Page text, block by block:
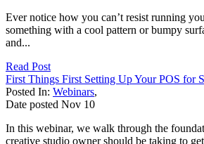
Ever notice how you can’t resist running
something with a cool pattern or bumpy
and...
Read Post
First Things First Setting Up Your POS for
Posted In: Webinars,
Date posted Nov 10
In this webinar, we walk through the
creative studio owner should be taking to